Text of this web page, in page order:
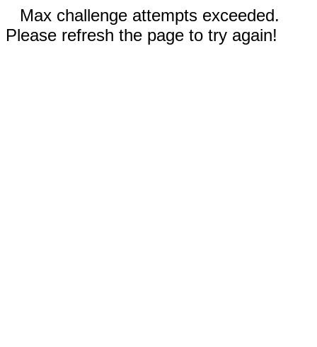
Max challenge attempts exceeded.
Please refresh the page to try again!